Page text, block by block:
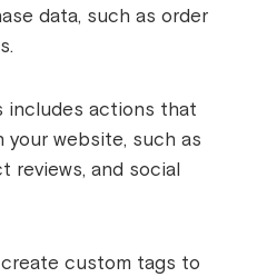
data, such as order
includes actions that
your website, such as
reviews, and social
create custom tags to